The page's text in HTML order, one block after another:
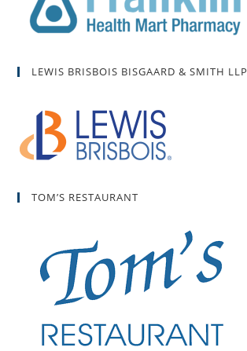
LEWIS BRISBOIS BISGAARD & SMITH LLP
TOM’S RESTAURANT